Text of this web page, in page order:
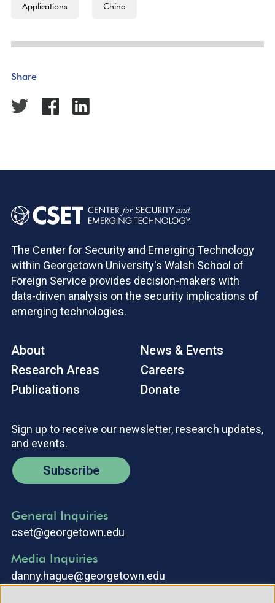
Applications China
Share
The Center for Security and Emerging Technology
within Georgetown University's Walsh School of
Foreign Service provides decision-makers with
data-driven analysis on the security implications of
emerging technologies.
About
Research Areas
Publications
News & Events
Careers
Donate
Sign up to receive our newsletter, research updates,
and events.
Subscribe
General Inquiries
cset@georgetown.edu
Media Inquiries
danny.hague@georgetown.edu